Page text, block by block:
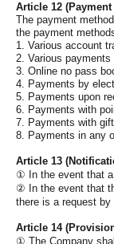
Article 12
The payment
the payment
1. Various account
2. Various
3. Online no pass
4. Payments by
5. Payments upon
6. Payments with
7. Payments with
8. Payments in any
Article 13
① In the event that
② In the event that
there is a request
Article 14
① The Company